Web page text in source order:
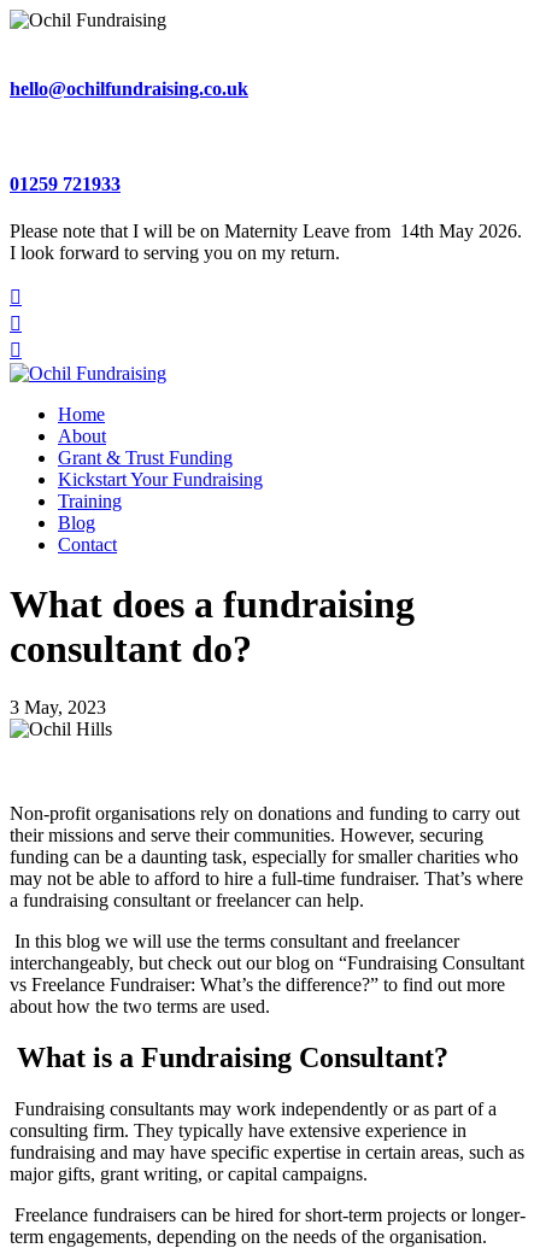
hello@ochilfundraising.co.uk
01259 721933
Please note that I will be on Maternity Leave from 14th May 2026.
I look forward to serving you on my return.



Home
About
Grant & Trust Funding
Kickstart Your Fundraising
Training
Blog
Contact
What does a fundraising
consultant do?
3 May, 2023
Non-profit organisations rely on donations and funding to carry out
their missions and serve their communities. However, securing
funding can be a daunting task, especially for smaller charities who
may not be able to afford to hire a full-time fundraiser. That’s where
a fundraising consultant or freelancer can help.
In this blog we will use the terms consultant and freelancer
interchangeably, but check out our blog on “Fundraising Consultant
vs Freelance Fundraiser: What’s the difference?” to find out more
about how the two terms are used.
What is a Fundraising Consultant?
Fundraising consultants may work independently or as part of a
consulting firm. They typically have extensive experience in
fundraising and may have specific expertise in certain areas, such as
major gifts, grant writing, or capital campaigns.
Freelance fundraisers can be hired for short-term projects or longer-
term engagements, depending on the needs of the organisation.